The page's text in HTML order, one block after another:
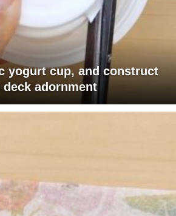
yogurt cup, and construct
adornment